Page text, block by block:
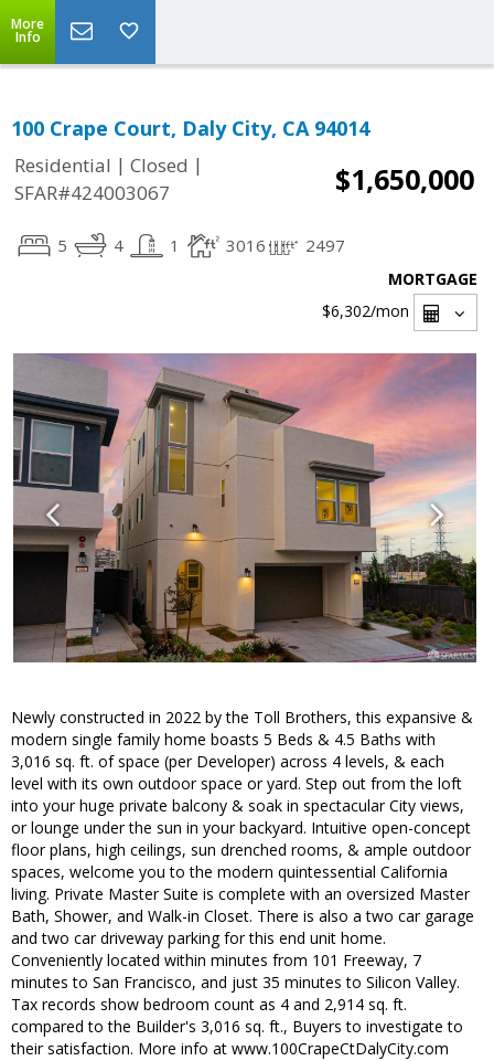
More
Info
100 Crape Court, Daly City, CA 94014
Residential | Closed |
SFAR#424003067
$1,650,000
5 4 1 3016 2497
MORTGAGE
$6,302/mon
Newly constructed in 2022 by the Toll Brothers, this expansive &
modern single family home boasts 5 Beds & 4.5 Baths with
3,016 sq. ft. of space (per Developer) across 4 levels, & each
level with its own outdoor space or yard. Step out from the loft
into your huge private balcony & soak in spectacular City views,
or lounge under the sun in your backyard. Intuitive open-concept
floor plans, high ceilings, sun drenched rooms, & ample outdoor
spaces, welcome you to the modern quintessential California
living. Private Master Suite is complete with an oversized Master
Bath, Shower, and Walk-in Closet. There is also a two car garage
and two car driveway parking for this end unit home.
Conveniently located within minutes from 101 Freeway, 7
minutes to San Francisco, and just 35 minutes to Silicon Valley.
Tax records show bedroom count as 4 and 2,914 sq. ft.
compared to the Builder's 3,016 sq. ft., Buyers to investigate to
their satisfaction. More info at www.100CrapeCtDalyCity.com